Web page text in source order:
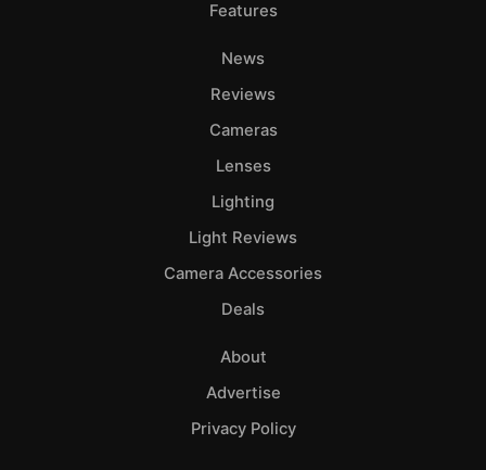
Features
News
Reviews
Cameras
Lenses
Lighting
Light Reviews
Camera Accessories
Deals
About
Advertise
Privacy Policy